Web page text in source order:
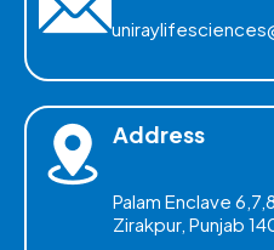
Address
Palam Enclave
Zirakpur, Punjab